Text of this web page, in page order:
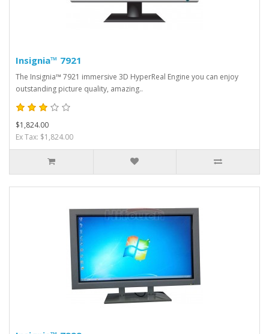
Insignia™ 7921
The Insignia™ 7921 immersive 3D HyperReal Engine you can enjoy
outstanding picture quality, amazing..
$1,824.00
Ex Tax: $1,824.00